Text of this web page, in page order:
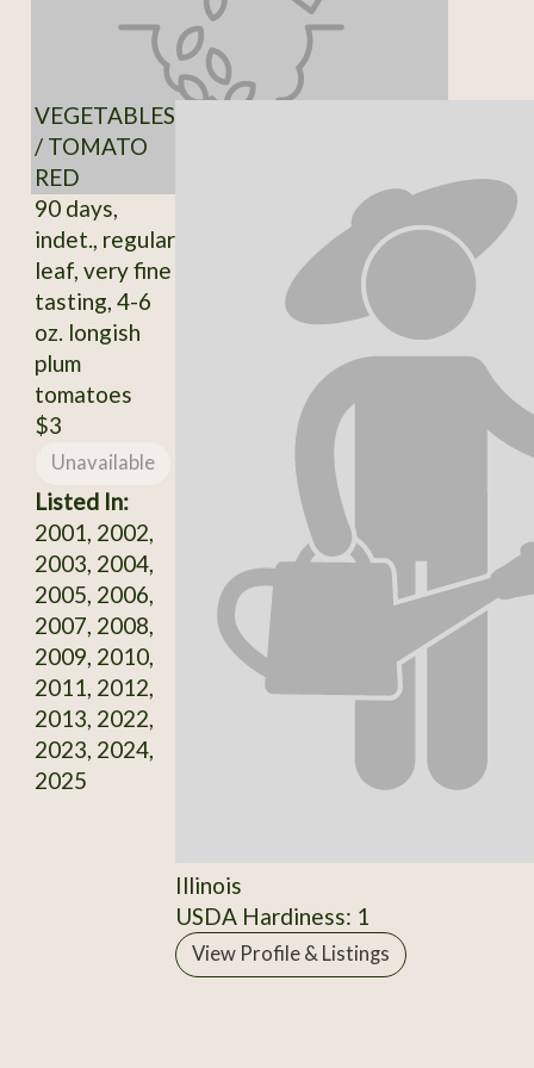
VEGETABLES
/ TOMATO
RED
90 days,
indet., regular
leaf, very fine
tasting, 4-6
oz. longish
plum
tomatoes
$3
Unavailable
Listed In:
2001, 2002,
2003, 2004,
2005, 2006,
2007, 2008,
2009, 2010,
2011, 2012,
2013, 2022,
2023, 2024,
2025
Illinois
USDA Hardiness: 1
View Profile & Listings